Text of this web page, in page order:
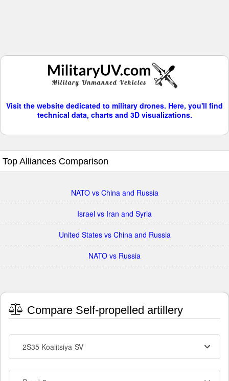
Visit the website dedicated to military drones. Here, you'll find
technical data, charts and 3D visualizations.
Top Alliances Comparison
NATO vs China and Russia
Israel vs Iran and Syria
United States vs China and Russia
NATO vs Russia
Compare Self-propelled artillery
2S35 Koalitsiya-SV